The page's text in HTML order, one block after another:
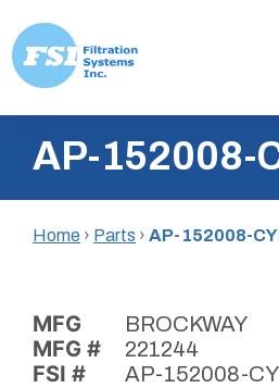
content
Inc.AP-152008-
Home › Parts › AP-152008-
MFG BROCKWAY
MFG # 221244
FSI # AP-152008-